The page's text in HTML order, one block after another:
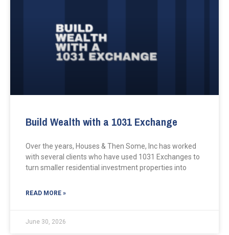
Build Wealth with a 1031 Exchange
Over the years, Houses & Then Some, Inc has worked
with several clients who have used 1031 Exchanges to
turn smaller residential investment properties into
READ MORE »
June 30, 2026